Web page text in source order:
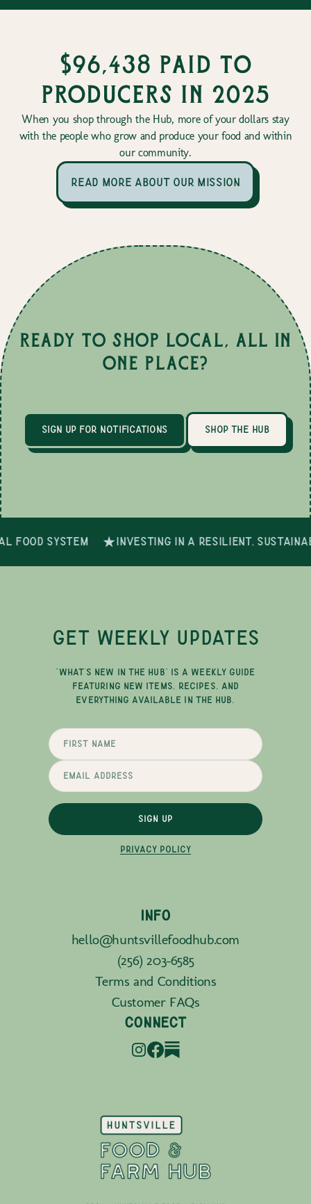
$96,438 paid to
producers in 2025
When you shop through the Hub, more of your dollars stay
with the people who grow and produce your food and within
our community.
read more about our mission
Ready to Shop Local, All in
One Place?
sign up for notifications shop the hub
food system investing in a resilient,
GET WEEKLY UPDATES
"WHAT'S NEW IN THE HUB" IS A WEEKLY GUIDE
FEATURING NEW ITEMS, RECIPES, AND
EVERYTHING AVAILABLE IN THE HUB.
SIGN UP
PRIVACY POLICY
INFO
hello@huntsvillefoodhub.com
(256) 203-6585
Terms and Conditions
Customer FAQs
CONNECT